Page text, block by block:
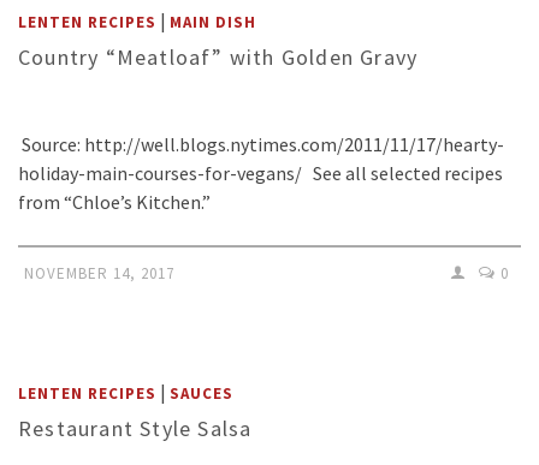
LENTEN RECIPES | MAIN DISH
Country “Meatloaf” with Golden Gravy
Source: http://well.blogs.nytimes.com/2011/11/17/hearty-
holiday-main-courses-for-vegans/ See all selected recipes
from “Chloe’s Kitchen.”
NOVEMBER 14, 2017 0
LENTEN RECIPES | SAUCES
Restaurant Style Salsa